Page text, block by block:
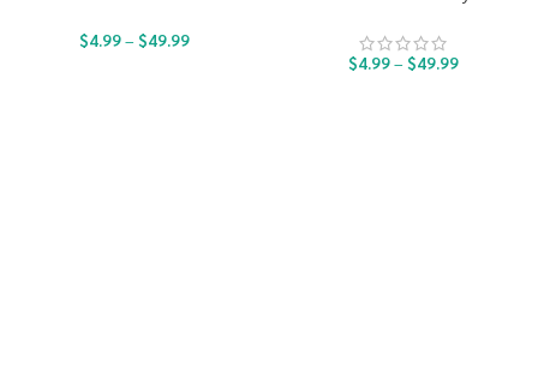
$4.99– $49.99
$4.99– $49.99